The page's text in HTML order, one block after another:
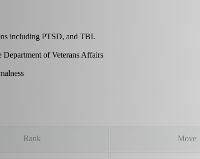
including PTSD, and TBI.
of Veterans Affairs
Rank Move